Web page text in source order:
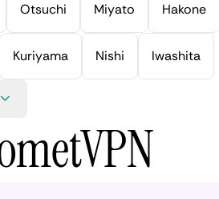
Otsuchi Miyato Hakone
Kuriyama Nishi Iwashita